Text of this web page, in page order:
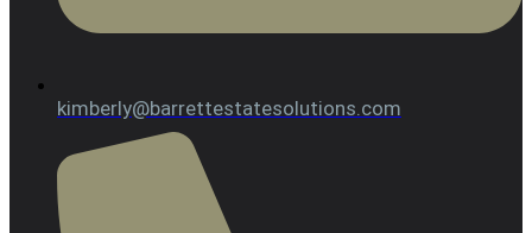
kimberly@barrettestatesolutions.com